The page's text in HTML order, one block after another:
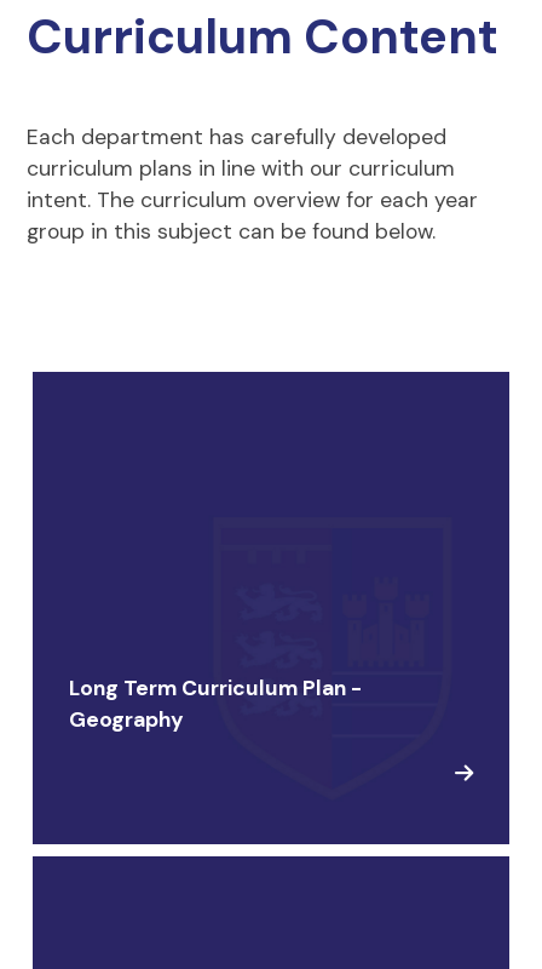
Curriculum Content
Each department has carefully developed
curriculum plans in line with our curriculum
intent. The curriculum overview for each year
group in this subject can be found below.
Long Term Curriculum Plan -
Geography